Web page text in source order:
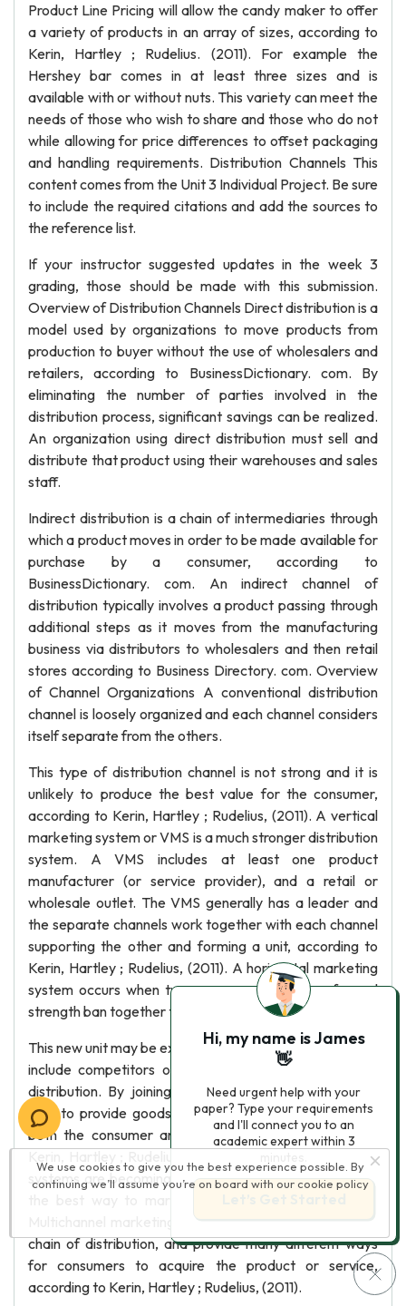
Product Line Pricing will allow the candy maker to offer
a variety of products in an array of sizes, according to
Kerin, Hartley ; Rudelius. (2011). For example the
Hershey bar comes in at least three sizes and is
available with or without nuts. This variety can meet the
needs of those who wish to share and those who do not
while allowing for price differences to offset packaging
and handling requirements. Distribution Channels This
content comes from the Unit 3 Individual Project. Be sure
to include the required citations and add the sources to
the reference list.
If your instructor suggested updates in the week 3
grading, those should be made with this submission.
Overview of Distribution Channels Direct distribution is a
model used by organizations to move products from
production to buyer without the use of wholesalers and
retailers, according to BusinessDictionary. com. By
eliminating the number of parties involved in the
distribution process, significant savings can be realized.
An organization using direct distribution must sell and
distribute that product using their warehouses and sales
staff.
Indirect distribution is a chain of intermediaries through
which a product moves in order to be made available for
purchase by a consumer, according to
BusinessDictionary. com. An indirect channel of
distribution typically involves a product passing through
additional steps as it moves from the manufacturing
business via distributors to wholesalers and then retail
stores according to Business Directory. com. Overview
of Channel Organizations A conventional distribution
channel is loosely organized and each channel considers
itself separate from the others.
This type of distribution channel is not strong and it is
unlikely to produce the best value for the consumer,
according to Kerin, Hartley ; Rudelius, (2011). A vertical
marketing system or VMS is a much stronger distribution
system. A VMS includes at least one product
manufacturer (or service provider), and a retail or
wholesale outlet. The VMS generally has a leader and
the separate channels work together with each channel
supporting the other and forming a unit, according to
Kerin, Hartley ; Rudelius, (2011). A horizontal marketing
system occurs when two or more companies of equal
strength ban together to create a new concept.
This new unit may be experimental or long term and may
include competitors or other members of a chain of
distribution. By joining together these companies are
able to provide goods or services in a better way for
both the consumer and the companies, according to
Kerin, Hartley ; Rudelius, (2011). Multichannel marketing
systems are becoming more common, and seem to be
chain of distribution, and provide many different ways
for consumers to acquire the product or service,
according to Kerin, Hartley ; Rudelius, (2011).
We use cookies to give you the best experience possible. By
continuing we’ll assume you’re on board with our cookie policy
Hi, my name is James
👋
Need urgent help with your
paper? Type your requirements
and I'll connect you to an
academic expert within 3